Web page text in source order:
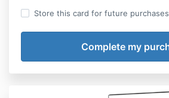
Store this card for future purchases